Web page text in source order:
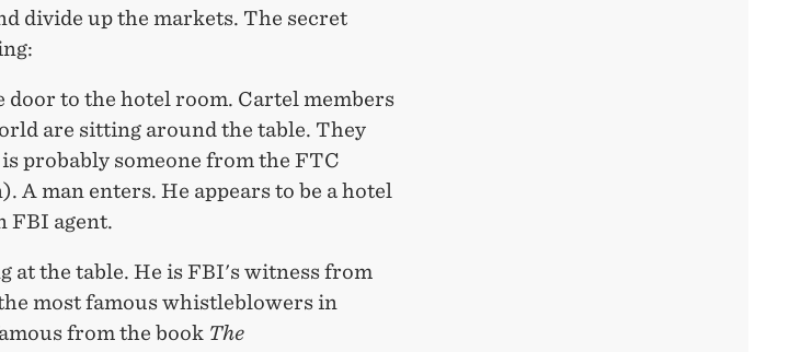
divide up the markets. The secret
door to the hotel room. Cartel members
are sitting around the table. They
probably someone from the FTC
A man enters. He appears to be a hotel
FBI agent.
at the table. He is FBI's witness from
most famous whistleblowers in
from the book The